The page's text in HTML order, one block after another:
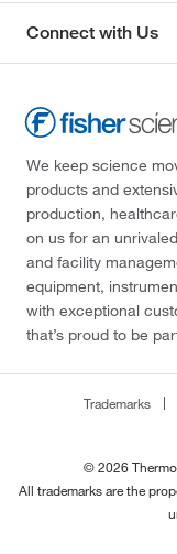
Connect with Us
We keep science
products and
production,
on us for an
and facility
equipment,
with exceptional
that’s proud to be
Trademarks
© 2026
All trademarks are the